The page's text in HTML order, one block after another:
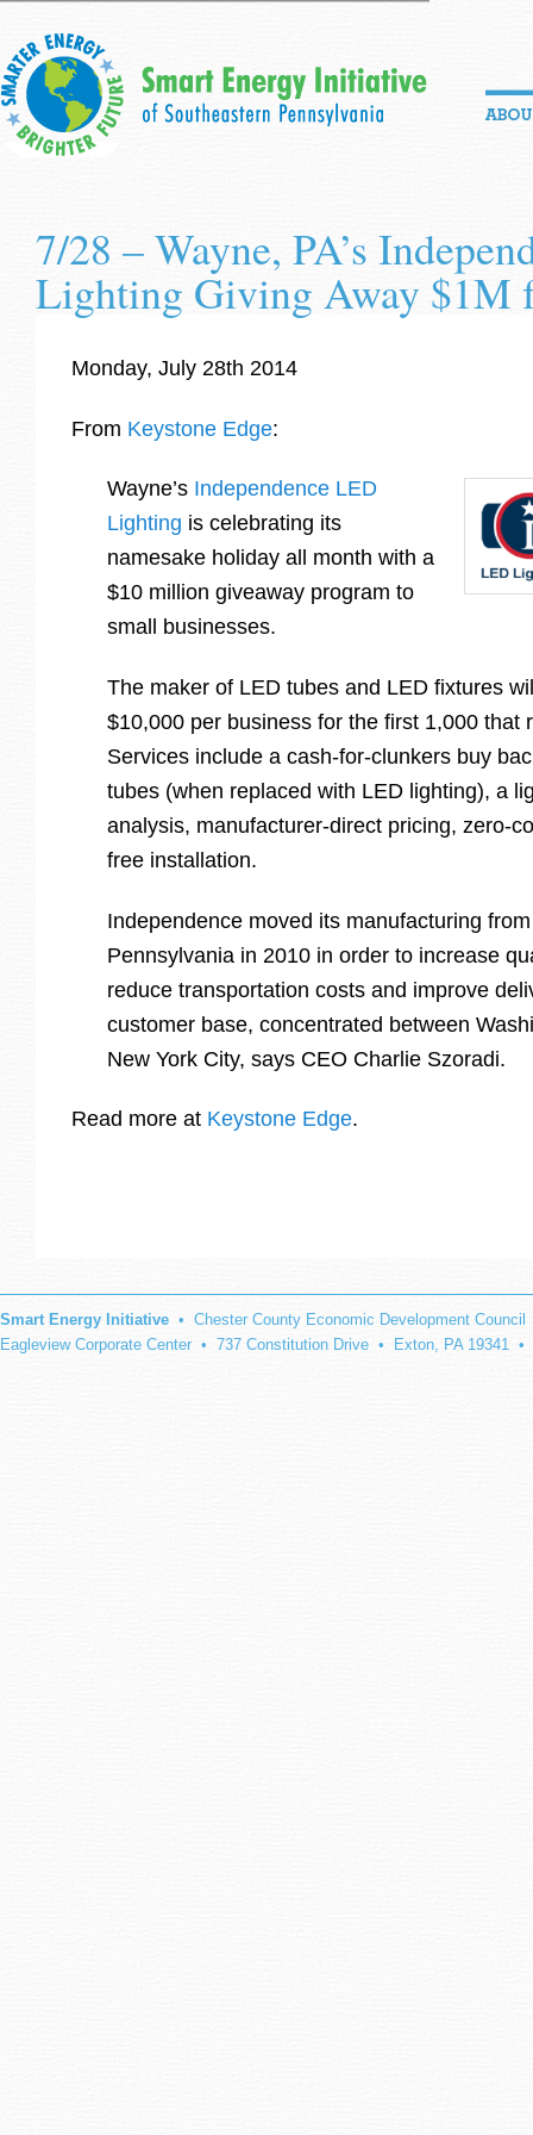
7/28 – Wayne, PA’s
Lighting Giving Away $1M
Monday, July 28th 2014
From Keystone Edge:
Wayne’s Independence LED
Lighting is celebrating its
namesake holiday all month with a
$10 million giveaway program to
small businesses.
The maker of LED tubes and LED fixtures
$10,000 per business for the first 1,000 that
Services include a cash-for-clunkers buy
tubes (when replaced with LED lighting), a
analysis, manufacturer-direct pricing, zero-
free installation.
Independence moved its manufacturing
Pennsylvania in 2010 in order to increase
reduce transportation costs and improve
customer base, concentrated between
New York City, says CEO Charlie Szoradi.
Read more at Keystone Edge.
Smart Energy Initiative • Chester County Economic Development Council
Eagleview Corporate Center • 737 Constitution Drive • Exton, PA 19341